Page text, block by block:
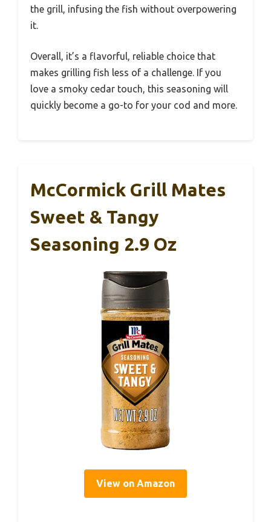
the grill, infusing the fish without overpowering
it.
Overall, it’s a flavorful, reliable choice that
makes grilling fish less of a challenge. If you
love a smoky cedar touch, this seasoning will
quickly become a go-to for your cod and more.
McCormick Grill Mates
Sweet & Tangy
Seasoning 2.9 Oz
View on Amazon